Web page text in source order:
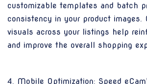
customizable templates and batch
consistency in your product images.
visuals across your listings help
and improve the overall shopping
4. Mobile Optimization: Speed